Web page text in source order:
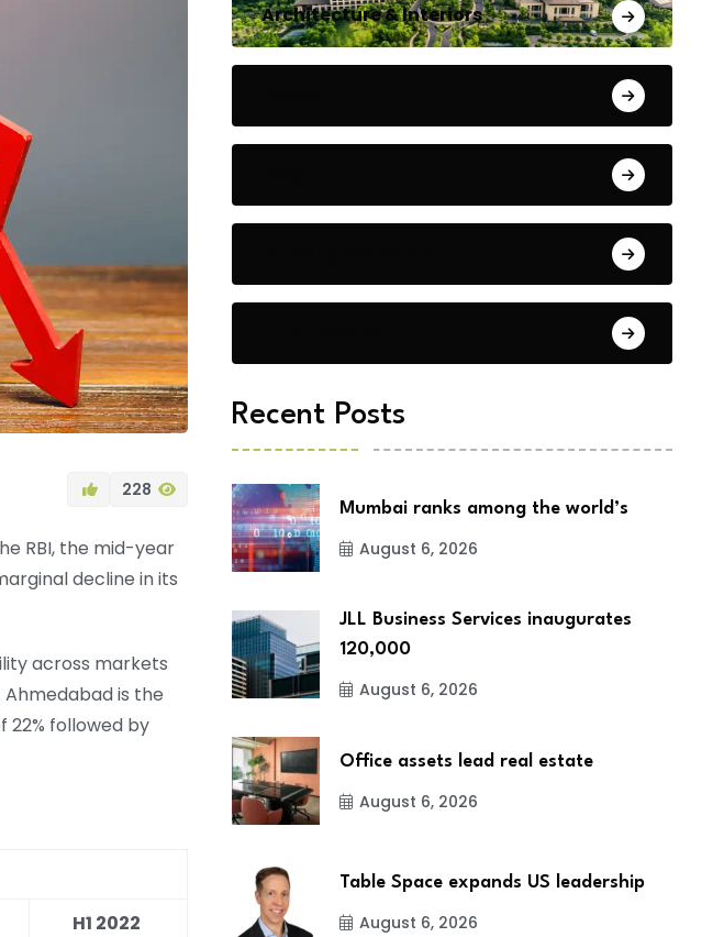
228
RBI, the mid-year
decline in its
across markets
Ahmedabad is the
followed by
H1 2022
Architecture & Interiors
Recent Posts
Mumbai ranks among the world’s
August 6, 2026
JLL Business Services inaugurates
120,000
August 6, 2026
Office assets lead real estate
August 6, 2026
Table Space expands US leadership
August 6, 2026